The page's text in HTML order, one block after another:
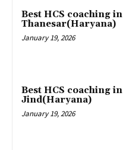
Best HCS coaching in
Thanesar(Haryana)
January 19, 2026
Best HCS coaching in
Jind(Haryana)
January 19, 2026